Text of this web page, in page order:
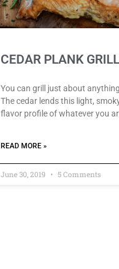
CEDAR PLANK
You can grill just about
The cedar lends this light,
flavor profile of whatever you
READ MORE »
June 30, 2019 5 Comments